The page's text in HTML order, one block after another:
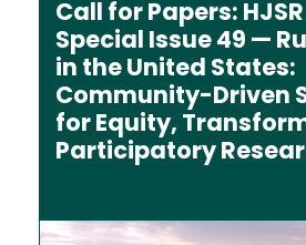
Call for Papers:
Special Issue 49 —
in the United States:
Community-Driven
for Equity,
Participatory